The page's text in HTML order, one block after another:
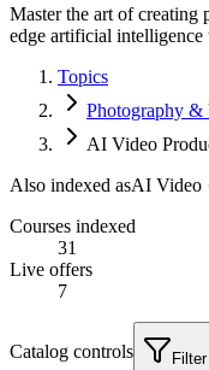
Master the art of creating
edge artificial intelligence
Topics
Photography &
AI Video
Also indexed asAI Video
Courses indexed
31
Live offers
7
Catalog controls